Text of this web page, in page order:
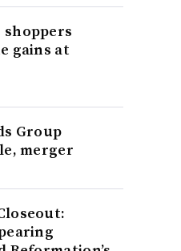
shoppers
gains at
Group
merger